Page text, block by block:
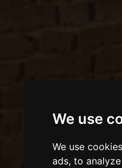
We use
We use
ads, to